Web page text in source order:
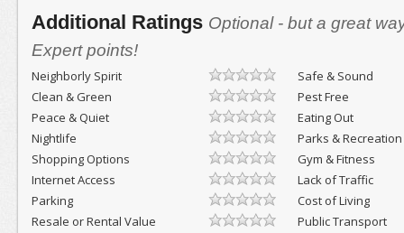
Additional Ratings Optional - but a great
Expert points!
Neighborly Spirit
Safe & Sound
Clean & Green
Pest Free
Peace & Quiet
Eating Out
Nightlife
Parks & Recreation
Shopping Options
Gym & Fitness
Internet Access
Lack of Traffic
Parking
Cost of Living
Resale or Rental Value
Public Transport